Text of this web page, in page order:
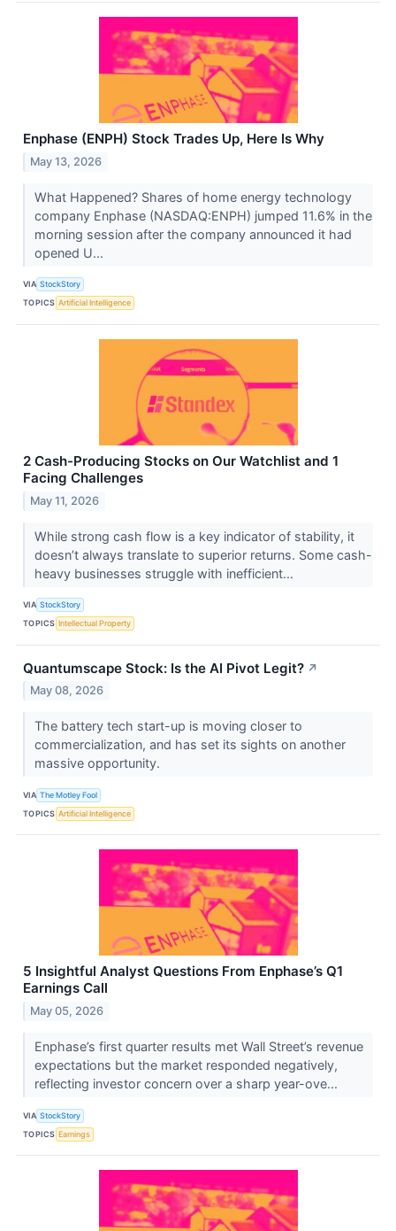
Enphase (ENPH) Stock Trades Up, Here Is Why
May 13, 2026
What Happened? Shares of home energy technology
company Enphase (NASDAQ:ENPH) jumped 11.6% in the
morning session after the company announced it had
opened U...
VIA StockStory
TOPICS Artificial Intelligence
2 Cash-Producing Stocks on Our Watchlist and 1
Facing Challenges
May 11, 2026
While strong cash flow is a key indicator of stability, it
doesn’t always translate to superior returns. Some cash-
heavy businesses struggle with inefficient...
VIA StockStory
TOPICS Intellectual Property
Quantumscape Stock: Is the AI Pivot Legit? ↗
May 08, 2026
The battery tech start-up is moving closer to
commercialization, and has set its sights on another
massive opportunity.
VIA The Motley Fool
TOPICS Artificial Intelligence
5 Insightful Analyst Questions From Enphase’s Q1
Earnings Call
May 05, 2026
Enphase’s first quarter results met Wall Street’s revenue
expectations but the market responded negatively,
reflecting investor concern over a sharp year-ove...
VIA StockStory
TOPICS Earnings